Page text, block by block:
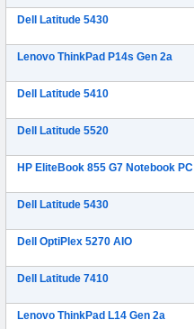
Dell Latitude 5430
Lenovo ThinkPad P14s Gen 2a
Dell Latitude 5410
Dell Latitude 5520
HP EliteBook 855 G7 Notebook PC
Dell Latitude 5430
Dell OptiPlex 5270 AIO
Dell Latitude 7410
Lenovo ThinkPad L14 Gen 2a